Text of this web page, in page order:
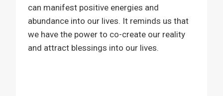
can manifest positive energies and
abundance into our lives. It reminds us that
we have the power to co-create our reality
and attract blessings into our lives.